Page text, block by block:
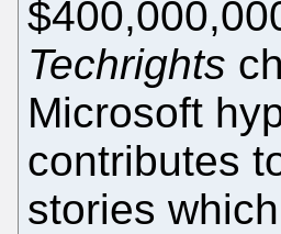
Techrights
Microsoft
contributes
stories